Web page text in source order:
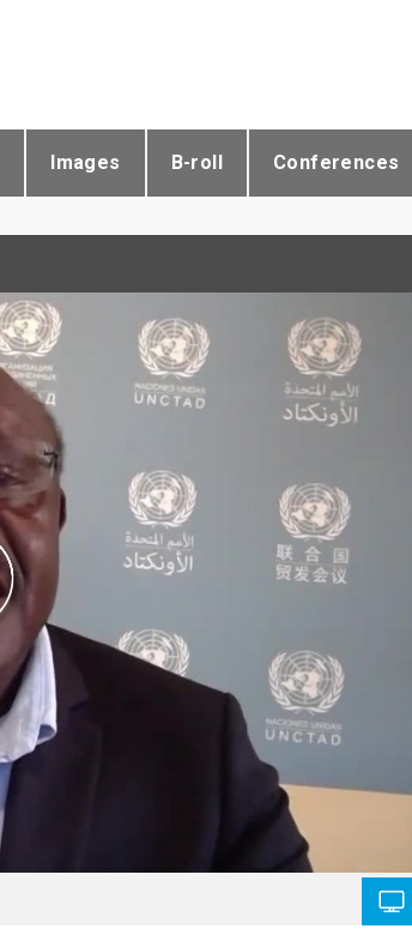
Images B-roll Conferences